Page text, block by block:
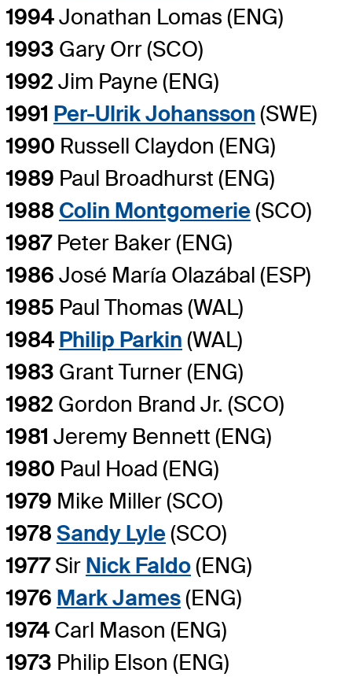
1994Jonathan Lomas (ENG)
1993 Gary Orr (SCO)
1992 Jim Payne (ENG)
1991 Per-Ulrik Johansson (SWE)
1990 Russell Claydon (ENG)
1989 Paul Broadhurst (ENG)
1988 Colin Montgomerie(SCO)
1987Peter Baker (ENG)
1986 José María Olazábal (ESP)
1985 Paul Thomas (WAL)
1984 Philip Parkin (WAL)
1983 Grant Turner (ENG)
1982 Gordon Brand Jr. (SCO)
1981 Jeremy Bennett (ENG)
1980 Paul Hoad (ENG)
1979 Mike Miller (SCO)
1978 Sandy Lyle(SCO)
1977Sir Nick Faldo(ENG)
1976 Mark James(ENG)
1974 Carl Mason (ENG)
1973 Philip Elson (ENG)